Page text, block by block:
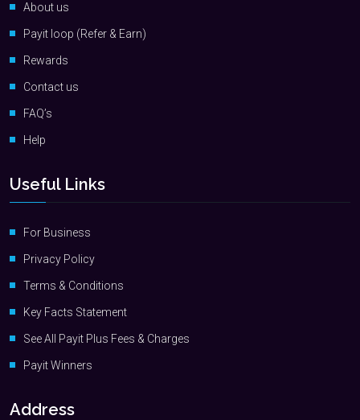
About us
Payit loop (Refer & Earn)
Rewards
Contact us
FAQ’s
Help
Useful Links
For Business
Privacy Policy
Terms & Conditions
Key Facts Statement
See All Payit Plus Fees & Charges
Payit Winners
Address